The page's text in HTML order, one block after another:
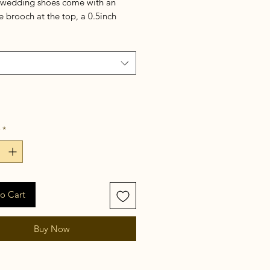
brooch at the top, a 0.5inch
by a graceful clutch bag.
*
Cart
Buy Now